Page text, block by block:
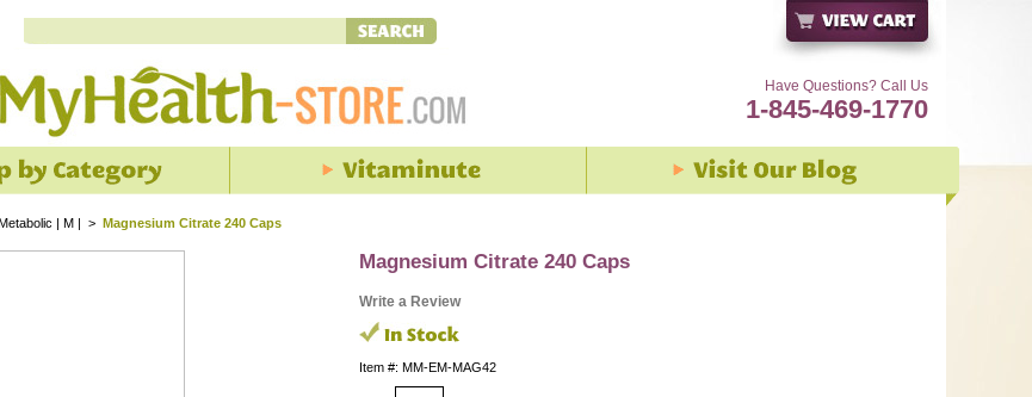
Have Questions? Call Us
1-845-469-1770
Metabolic | M | > Magnesium Citrate 240 Caps
Magnesium Citrate 240 Caps
Write a Review
Item #: MM-EM-MAG42